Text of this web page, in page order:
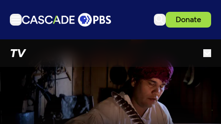
Donate
TV
Podcasts
Events
Get Passport